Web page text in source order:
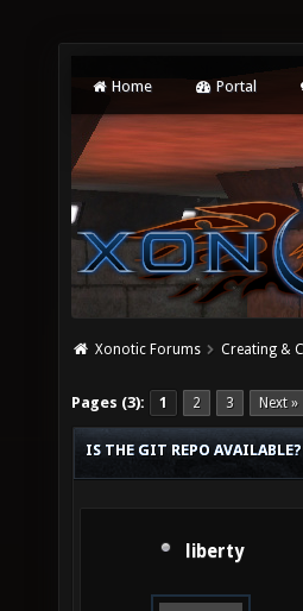
Home Portal
Xonotic Forums Creating &
Pages (3): 1 2 3 Next »
IS THE GIT REPO AVAILABLE?
liberty